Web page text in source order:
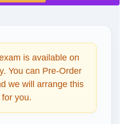
is available on
You can Pre-Order
we will arrange this
for you.